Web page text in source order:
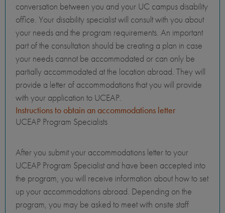
conversation between you and your UC campus disability
office. Your disability specialist will consult with you about
your needs and the program requirements. An important
part of the consultation should be creating a plan in case
your needs cannot be accommodated or can only be
partially accommodated at the location abroad. They will
provide a letter of accommodations that you will provide
with your application to UCEAP.
Instructions to obtain an accommodations letter
UCEAP Program Specialists
After you submit your accommodations letter to your
UCEAP Program Specialist and have been accepted into
the program, you will receive information about how to set
up your accommodations abroad. Depending on the
program, you may be asked to meet with onsite staff